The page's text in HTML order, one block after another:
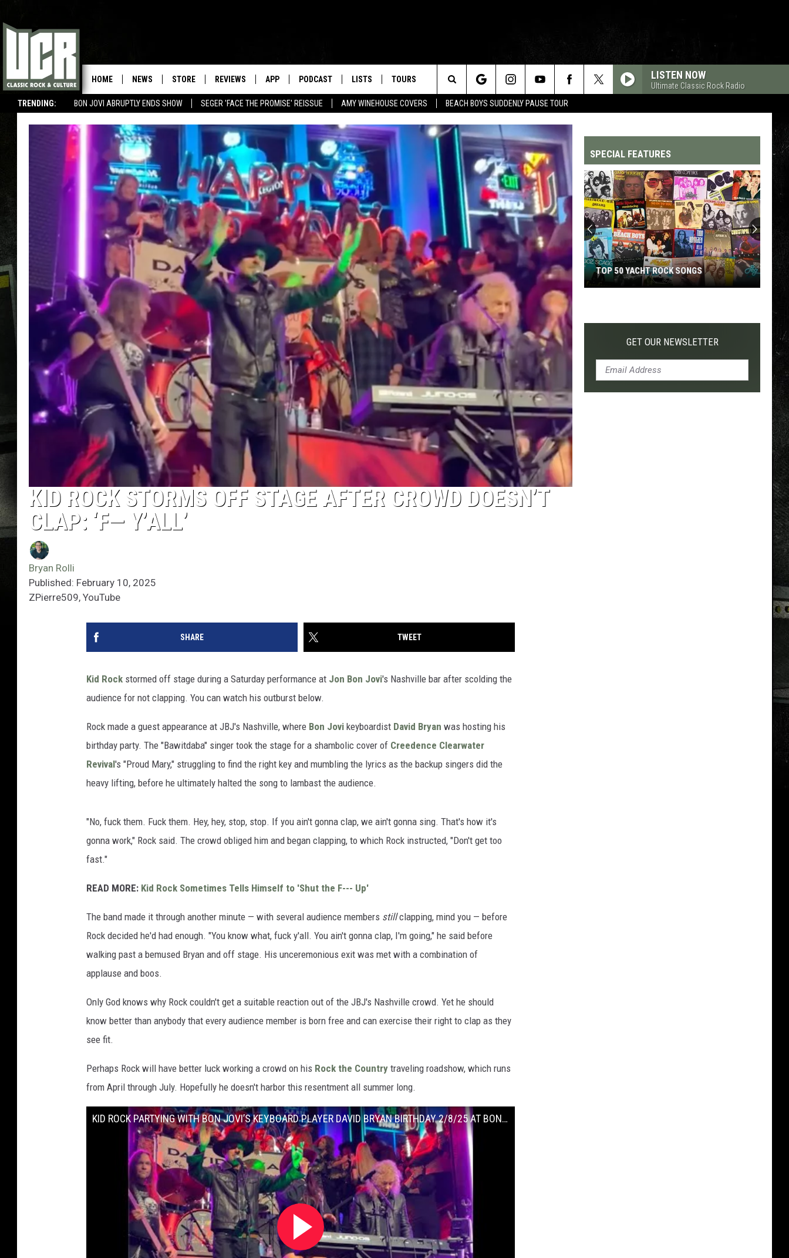
TRENDING: BON JOVI ABRUPTLY ENDS SHOW SEGER 'FACE THE PROMISE' REISSUE AMY WINEHOUSE COVERS BEACH BOYS SUDDENLY PAUSE TOUR
HOME NEWS STORE REVIEWS APP PODCAST LISTS TOURS LISTEN NOW
Ultimate Classic Rock Radio
Search
The
Site
KID ROCK STORMS OFF STAGE AFTER CROWD DOESN’T
CLAP: ‘F— Y’ALL’
Bryan Rolli
Published: February 10, 2025
ZPierre509, YouTube
SHARE TWEET
Kid Rock stormed off stage during a Saturday performance at Jon Bon Jovi's Nashville bar after scolding the
audience for not clapping. You can watch his outburst below.
Rock made a guest appearance at JBJ's Nashville, where Bon Jovi keyboardist David Bryan was hosting his
birthday party. The "Bawitdaba" singer took the stage for a shambolic cover of Creedence Clearwater
Revival's "Proud Mary," struggling to find the right key and mumbling the lyrics as the backup singers did the
heavy lifting, before he ultimately halted the song to lambast the audience.
"No, fuck them. Fuck them. Hey, hey, stop, stop. If you ain't gonna clap, we ain't gonna sing. That's how it's
gonna work," Rock said. The crowd obliged him and began clapping, to which Rock instructed, "Don't get too
fast."
READ MORE: Kid Rock Sometimes Tells Himself to 'Shut the F--- Up'
The band made it through another minute — with several audience members stillclapping, mind you — before
Rock decided he'd had enough. "You know what, fuck y'all. You ain't gonna clap, I'm going," he said before
walking past a bemused Bryan and off stage. His unceremonious exit was met with a combination of
applause and boos.
Only God knows why Rock couldn't get a suitable reaction out of the JBJ's Nashville crowd. Yet he should
know better than anybody that every audience member is born free and can exercise their right to clap as they
see fit.
Perhaps Rock will have better luck working a crowd on his Rock the Country traveling roadshow, which runs
from April through July. Hopefully he doesn't harbor this resentment all summer long.
KID ROCK PARTYING WITH BON JOVI’S KEYBOARD PLAYER DAVID BRYAN BIRTHDAY 2/8/25 AT BON JOVI BAR
SPECIAL FEATURES
Yacht
TOP 50 YACHT ROCK SONGS
GET OUR NEWSLETTER